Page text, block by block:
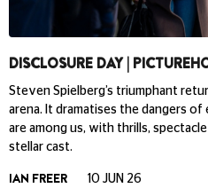
DISCLOSURE DAY |
Steven Spielberg’s triumphant
arena. It dramatises the dangers
are among us, with thrills,
stellar cast.
IAN FREER 10 JUN 26